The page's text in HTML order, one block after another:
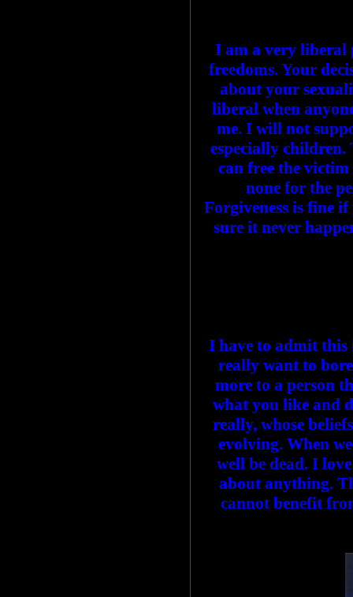
I am a very liberal
freedoms. Your
about your
liberal when
me. I will not
especially
can free the
none for the
Forgiveness is fine
sure it never
I have to admit this
really want to
more to a person
what you like and
really, whose
evolving. When
well be dead. I
about anything.
cannot benefit